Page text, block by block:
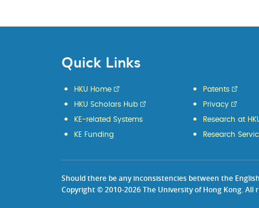
Quick Links
HKU Home
HKU Scholars Hub
KE-related Systems
KE Funding
Patents
Privacy
Research at
Research
Should there be any inconsistencies between the
Copyright © 2010-2026 The University of Hong Kong. All